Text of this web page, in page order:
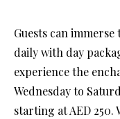
Guests can
daily with day
experience the
Wednesday to
starting at AED